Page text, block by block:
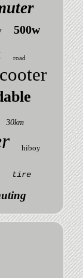
500w
road
30km
hiboy
tire